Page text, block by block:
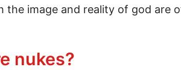
the image and reality of god are
nukes?